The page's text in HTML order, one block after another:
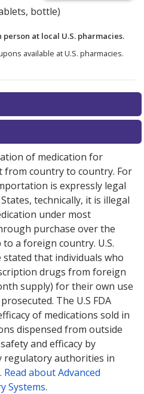
bottle)
at local U.S. pharmacies.
available at U.S. pharmacies.
of medication for
from country to country. For
is expressly legal
technically, it is illegal
under most
purchase over the
a foreign country. U.S.
that individuals who
drugs from foreign
supply) for their own use
The U.S FDA
of medications sold in
dispensed from outside
and efficacy by
regulatory authorities in
Read about Advanced
Systems.